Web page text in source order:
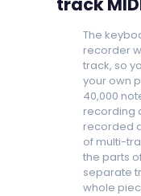
The
recorder
track, so
your own
40,000
recording
recorded
of multi-
the parts
separate
whole